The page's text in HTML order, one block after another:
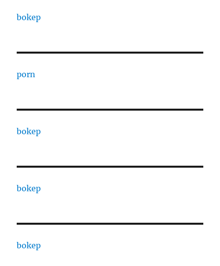
bokep
porn
bokep
bokep
bokep